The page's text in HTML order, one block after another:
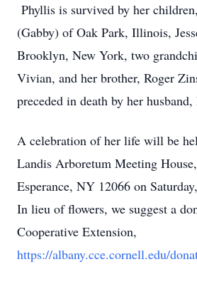
Phyllis is survived by her
(Gabby) of Oak Park, Illinois,
Brooklyn, New York, two
Vivian, and her brother, Roger
preceded in death by her
A celebration of her life will be
Landis Arboretum Meeting
Esperance, NY 12066 on
In lieu of flowers, we suggest a
Cooperative Extension,
https://albany.cce.cornell.edu/